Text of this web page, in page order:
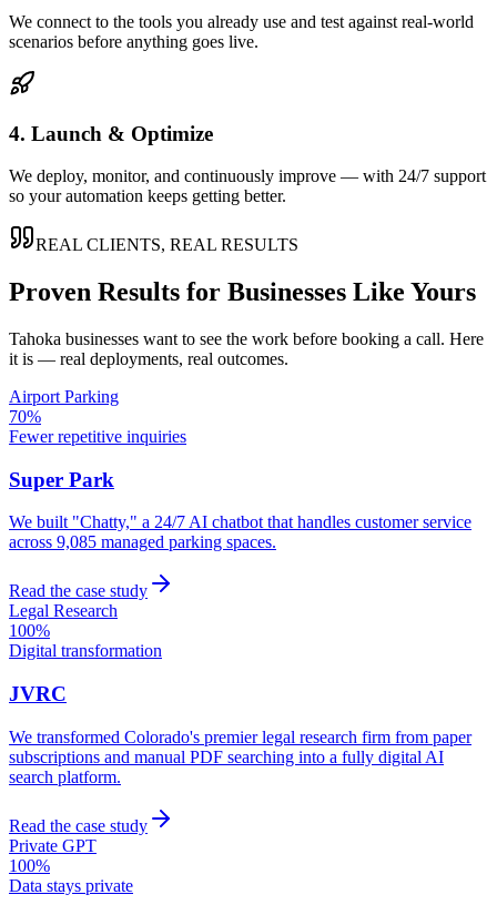
We connect to the tools you already use and test against real-world
scenarios before anything goes live.
4. Launch & Optimize
We deploy, monitor, and continuously improve — with 24/7 support
so your automation keeps getting better.
REAL CLIENTS, REAL RESULTS
Proven Results for Businesses Like Yours
Tahoka businesses want to see the work before booking a call. Here
it is — real deployments, real outcomes.
Airport Parking
70%
Fewer repetitive inquiries
Super Park
We built "Chatty," a 24/7 AI chatbot that handles customer service
across 9,085 managed parking spaces.
Read the case study
Legal Research
100%
Digital transformation
JVRC
We transformed Colorado's premier legal research firm from paper
subscriptions and manual PDF searching into a fully digital AI
search platform.
Read the case study
Private GPT
100%
Data stays private